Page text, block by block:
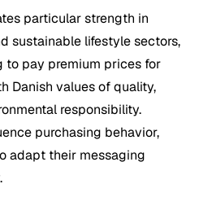
particular strength in
sustainable lifestyle sectors,
to pay premium prices for
Danish values of quality,
responsibility.
purchasing behavior,
adapt their messaging